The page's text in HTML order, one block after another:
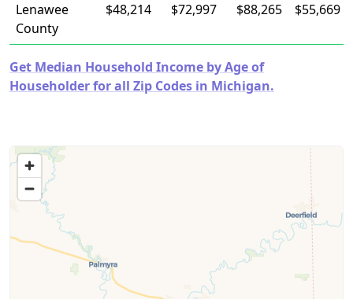
Lenawee
County
$48,214 $72,997 $88,265 $55,669
Get Median Household Income by Age of
Householder for all Zip Codes in Michigan.